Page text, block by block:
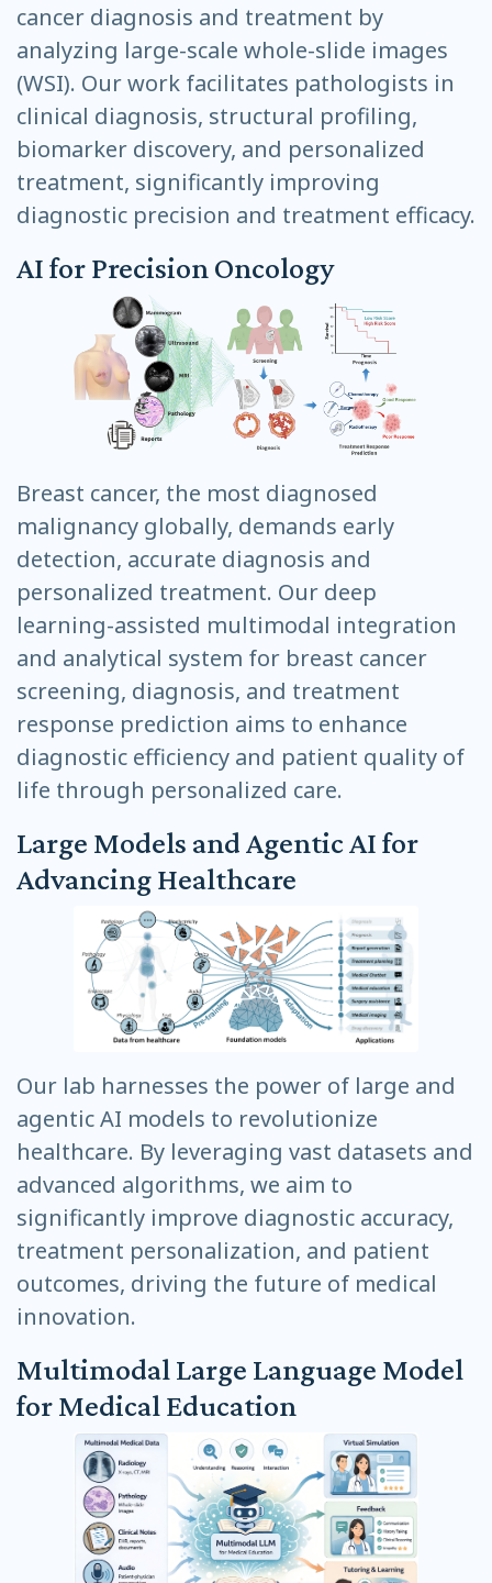
cancer diagnosis and treatment by
analyzing large-scale whole-slide images
(WSI). Our work facilitates pathologists in
clinical diagnosis, structural profiling,
biomarker discovery, and personalized
treatment, significantly improving
diagnostic precision and treatment efficacy.
AI for Precision Oncology
Breast cancer, the most diagnosed
malignancy globally, demands early
detection, accurate diagnosis and
personalized treatment. Our deep
learning-assisted multimodal integration
and analytical system for breast cancer
screening, diagnosis, and treatment
response prediction aims to enhance
diagnostic efficiency and patient quality of
life through personalized care.
Large Models and Agentic AI for
Advancing Healthcare
Our lab harnesses the power of large and
agentic AI models to revolutionize
healthcare. By leveraging vast datasets and
advanced algorithms, we aim to
significantly improve diagnostic accuracy,
treatment personalization, and patient
outcomes, driving the future of medical
innovation.
Multimodal Large Language Model
for Medical Education